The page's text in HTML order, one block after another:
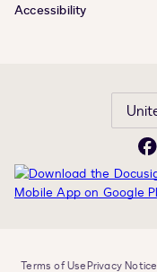
Accessibility
Terms of UsePrivacy Notice